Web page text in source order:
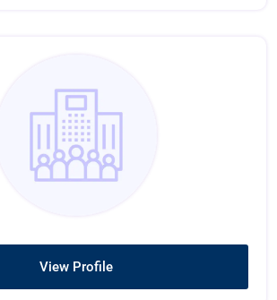
View Profile